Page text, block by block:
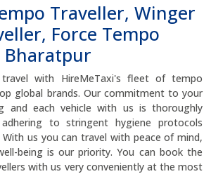
Traveller, Winger
Force Tempo
travel with HireMeTaxi's fleet of tempo
global brands. Our commitment to your
and each vehicle with us is thoroughly
to stringent hygiene protocols
With us you can travel with peace of mind,
being is our priority. You can book the
with us very conveniently at the most